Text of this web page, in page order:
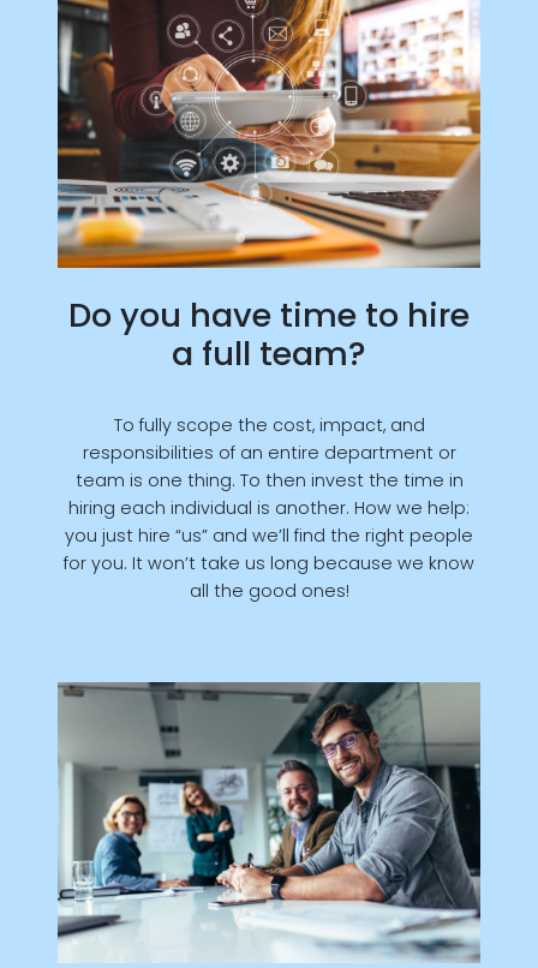
Do you have time to hire
a full team?
To fully scope the cost, impact, and
responsibilities of an entire department or
team is one thing. To then invest the time in
hiring each individual is another. How we help:
you just hire “us” and we’ll find the right people
for you. It won’t take us long because we know
all the good ones!